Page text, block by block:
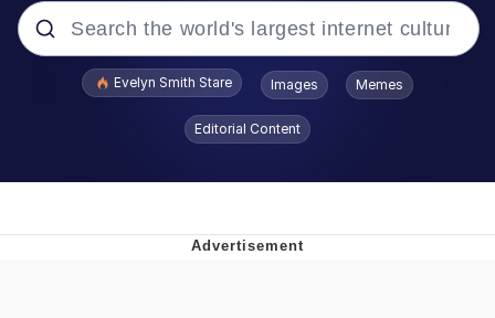
Popular searches
Evelyn Smith Stare Images Memes
Editorial Content